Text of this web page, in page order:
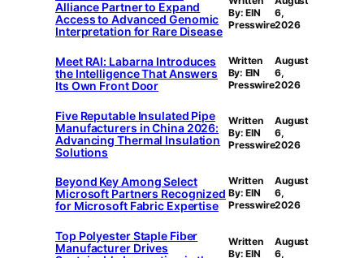
Alliance Partner to Expand
Access to Advanced Genomic
Interpretation for Rare Disease
By: EIN
Presswire
6,
2026
Meet RAI: Labarna Introduces
the Intelligence That Answers
Its Own Front Door
Written
By: EIN
Presswire
August
6,
2026
Five Reputable Insulated Pipe
Manufacturers in China 2026:
Advancing Thermal Insulation
Solutions
Written
By: EIN
Presswire
August
6,
2026
Beyond Key Among Select
Microsoft Partners Recognized
for Microsoft Fabric Expertise
Written
By: EIN
Presswire
August
6,
2026
Top Polyester Staple Fiber
Manufacturer Drives
Written
By: EIN
August
6,